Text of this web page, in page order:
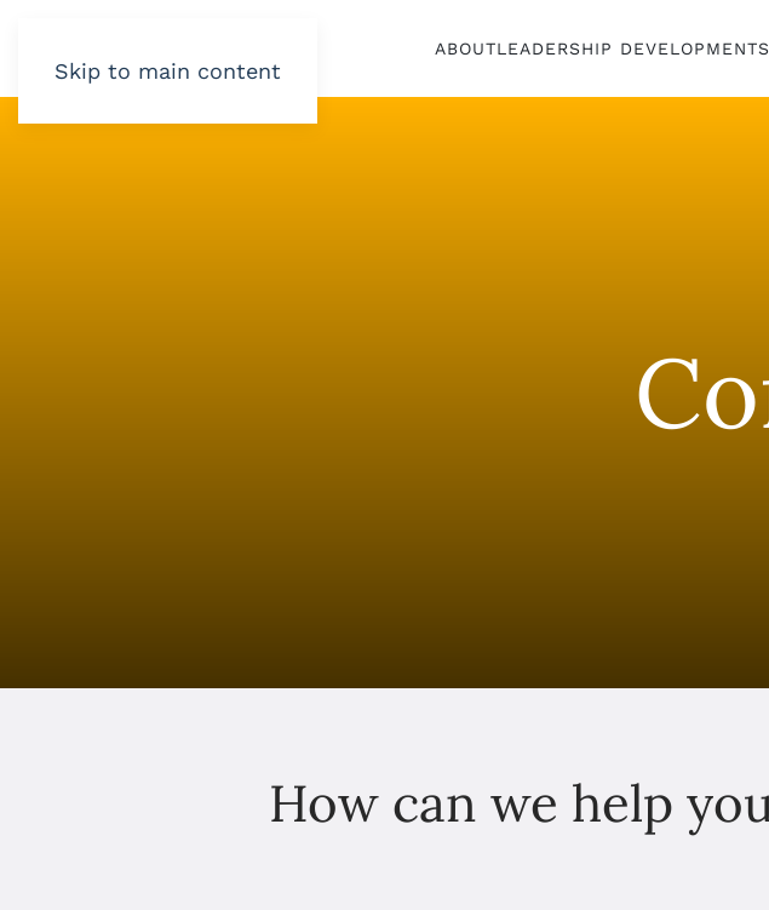
Skip to main content
ABOUTLEADERSHIP DEVELOPMENT
How can we help